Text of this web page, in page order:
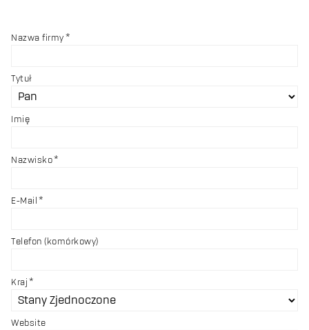
Nazwa firmy
Tytuł
Imię
Nazwisko
E-Mail
Telefon (komórkowy)
Kraj
Website